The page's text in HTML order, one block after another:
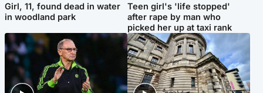
Girl, 11, found dead in water
in woodland park
Teen girl's 'life stopped'
after rape by man who
picked her up at taxi rank